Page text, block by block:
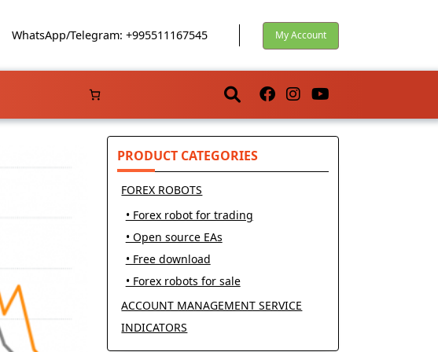
WhatsApp/Telegram: +995511167545 My Account
PRODUCT CATEGORIES
FOREX ROBOTS
• Forex robot for trading
• Open source EAs
• Free download
• Forex robots for sale
ACCOUNT MANAGEMENT SERVICE
INDICATORS